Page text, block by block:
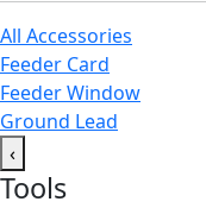
All Accessories
Feeder Card
Feeder Window
Ground Lead
‹
Tools